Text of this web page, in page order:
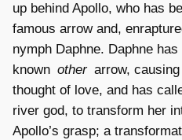
up behind Apollo, who has
famous arrow and,
nymph Daphne. Daphne
known other arrow,
thought of love, and has
river god, to transform her
Apollo’s grasp; a